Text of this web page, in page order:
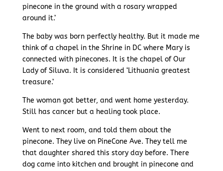
pinecone in the ground with a rosary wrapped
around it.’
The baby was born perfectly healthy. But it made me
think of a chapel in the Shrine in DC where Mary is
connected with pinecones. It is the chapel of Our
Lady of Siluva. It is considered ‘Lithuania greatest
treasure.’
The woman got better, and went home yesterday.
Still has cancer but a healing took place.
Went to next room, and told them about the
pinecone. They live on PineCone Ave. They tell me
that daughter shared this story day before. There
dog came into kitchen and brought in pinecone and